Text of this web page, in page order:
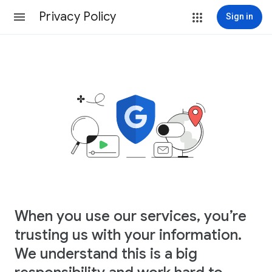
Privacy Policy Sign in
When you use our services, you’re
trusting us with your information.
We understand this is a big